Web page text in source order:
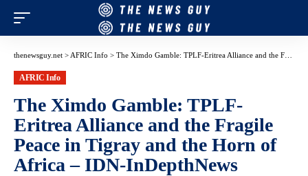
thenewsguy.net > AFRIC Info > The Ximdo Gamble: TPLF-Eritrea Alliance and the Fragile Peace in Tigray and the Horn of Africa – IDN-InDepthNews
AFRIC Info
The Ximdo Gamble: TPLF-
Eritrea Alliance and the Fragile
Peace in Tigray and the Horn of
Africa – IDN-InDepthNews